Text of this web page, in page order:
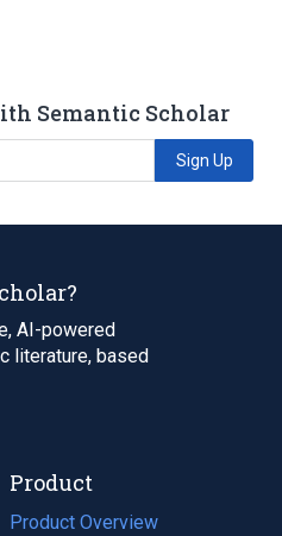
Semantic Scholar
Sign Up
AI-powered
literature, based
Product
Product Overview